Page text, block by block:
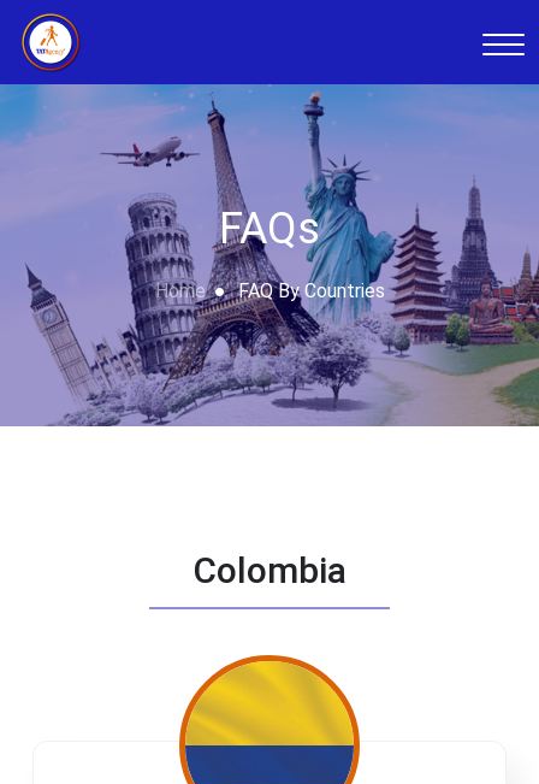
FAQs
Home FAQ By Countries
Colombia